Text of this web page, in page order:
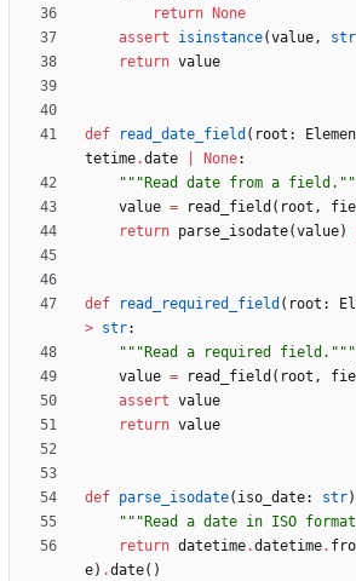
return
None
assert
isinstance(value, str
return value
def read_date_field ( root :
tetime.date None:
""" Read date from a field.
value = read_field ( root ,
return parse_isodate(value)
def read_required_field ( root :
> str:
""" Read a required field. """
value = read_field ( root ,
assert value
return value
def parse_isodate( iso_date: str)
""" Read a date in ISO
return datetime.datetime.
e) .date( )